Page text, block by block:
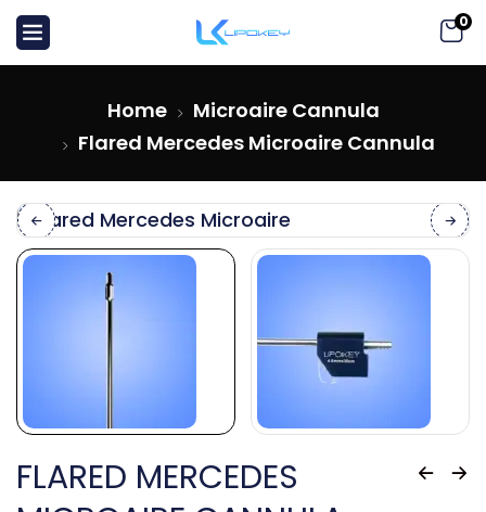
0
Home
Microaire Cannula
Flared Mercedes Microaire Cannula
FLARED MERCEDES